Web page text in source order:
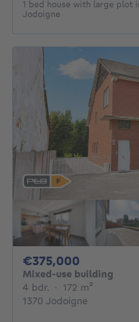
1 bed house with large plot
Jodoigne
€375,000
Mixed-use building
4 bdr. 4 bedrooms
· 172 m²
1370 Jodoigne